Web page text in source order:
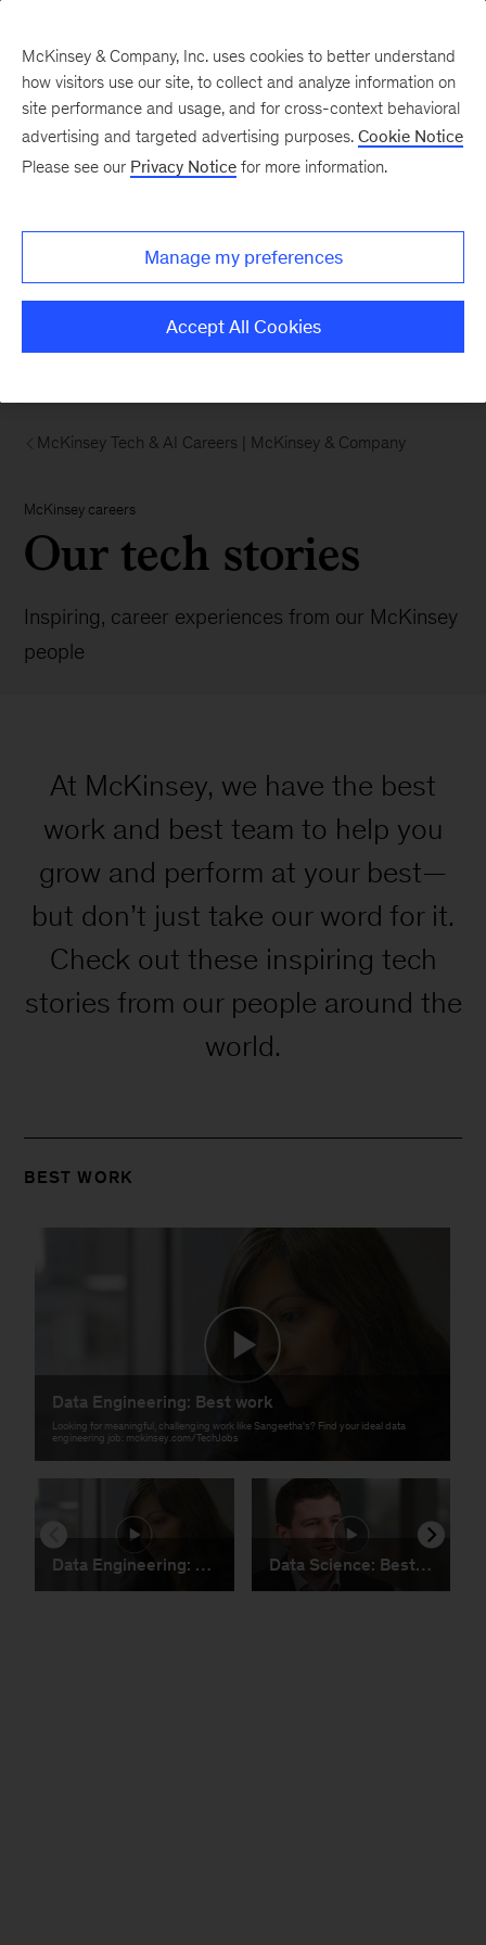
McKinsey Tech & AI Careers | McKinsey & Company
McKinsey careers
Our tech stories
Inspiring, career experiences from our McKinsey
people
At McKinsey, we have the best
work and best team to help you
grow and perform at your best—
but don’t just take our word for it.
Check out these inspiring tech
stories from our people around the
world.
BEST WORK
McKinsey & Company, Inc. uses cookies to better understand
how visitors use our site, to collect and analyze information on
site performance and usage, and for cross-context behavioral
advertising and targeted advertising purposes. Cookie Notice
Please see our Privacy Notice for more information.
Manage my preferences
Accept All Cookies